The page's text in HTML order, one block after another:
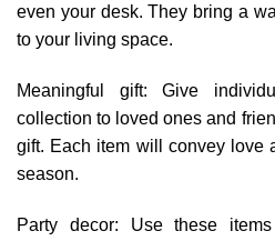
even your desk. They bring a
to your living space.
Meaningful gift: Give
collection to loved ones and
gift. Each item will convey love
season.
Party decor: Use these